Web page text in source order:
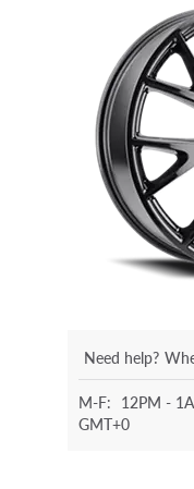
Need help?
M-F: 12PM -
GMT+0